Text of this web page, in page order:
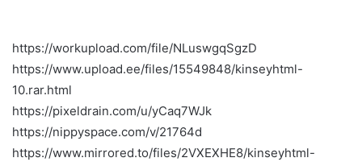
https://workupload.com/file/NLuswgqSgzD
https://www.upload.ee/files/15549848/kinseyhtml-
10.rar.html
https://pixeldrain.com/u/yCaq7WJk
https://nippyspace.com/v/21764d
https://www.mirrored.to/files/2VXEXHE8/kinseyhtml-